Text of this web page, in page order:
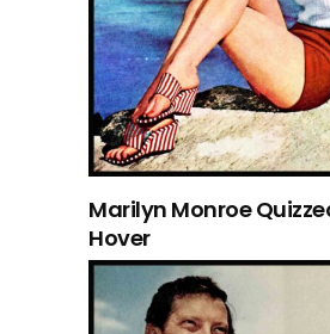
Marilyn Monroe
Hover